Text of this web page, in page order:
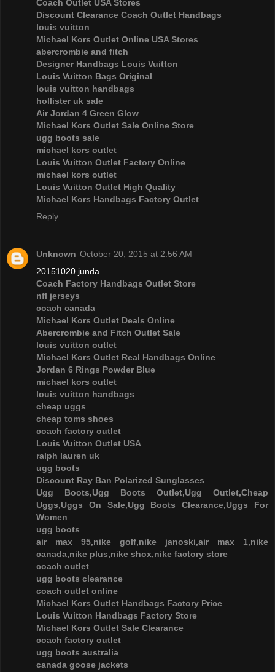
Coach Outlet USA Stores
Discount Clearance Coach Outlet Handbags
louis vuitton
Michael Kors Outlet Online USA Stores
abercrombie and fitch
Designer Handbags Louis Vuitton
Louis Vuitton Bags Original
louis vuitton handbags
hollister uk sale
Air Jordan 4 Green Glow
Michael Kors Outlet Sale Online Store
ugg boots sale
michael kors outlet
Louis Vuitton Outlet Factory Online
michael kors outlet
Louis Vuitton Outlet High Quality
Michael Kors Handbags Factory Outlet
Reply
Unknown October 20, 2015 at 2:56 AM
20151020 junda
Coach Factory Handbags Outlet Store
nfl jerseys
coach canada
Michael Kors Outlet Deals Online
Abercrombie and Fitch Outlet Sale
louis vuitton outlet
Michael Kors Outlet Real Handbags Online
Jordan 6 Rings Powder Blue
michael kors outlet
louis vuitton handbags
cheap uggs
cheap toms shoes
coach factory outlet
Louis Vuitton Outlet USA
ralph lauren uk
ugg boots
Discount Ray Ban Polarized Sunglasses
Ugg Boots,Ugg Boots Outlet,Ugg Outlet,Cheap
Uggs,Uggs On Sale,Ugg Boots Clearance,Uggs For
Women
ugg boots
air max 95,nike golf,nike janoski,air max 1,nike
canada,nike plus,nike shox,nike factory store
coach outlet
ugg boots clearance
coach outlet online
Michael Kors Outlet Handbags Factory Price
Louis Vuitton Handbags Factory Store
Michael Kors Outlet Sale Clearance
coach factory outlet
ugg boots australia
canada goose jackets